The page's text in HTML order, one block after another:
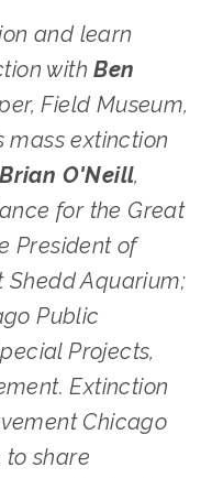
and learn
with Ben
Field Museum,
mass extinction
Brian O'Neill,
for the Great
President of
Shedd Aquarium;
Public
Projects,
Extinction
Chicago
share